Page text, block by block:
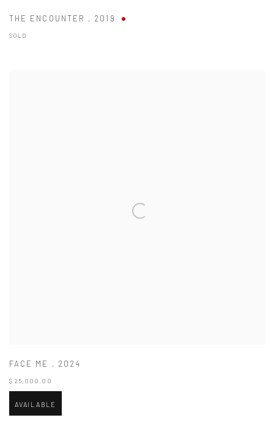
THE ENCOUNTER , 2019
SOLD
FACE ME , 2024
$ 25,000.00
AVAILABLE